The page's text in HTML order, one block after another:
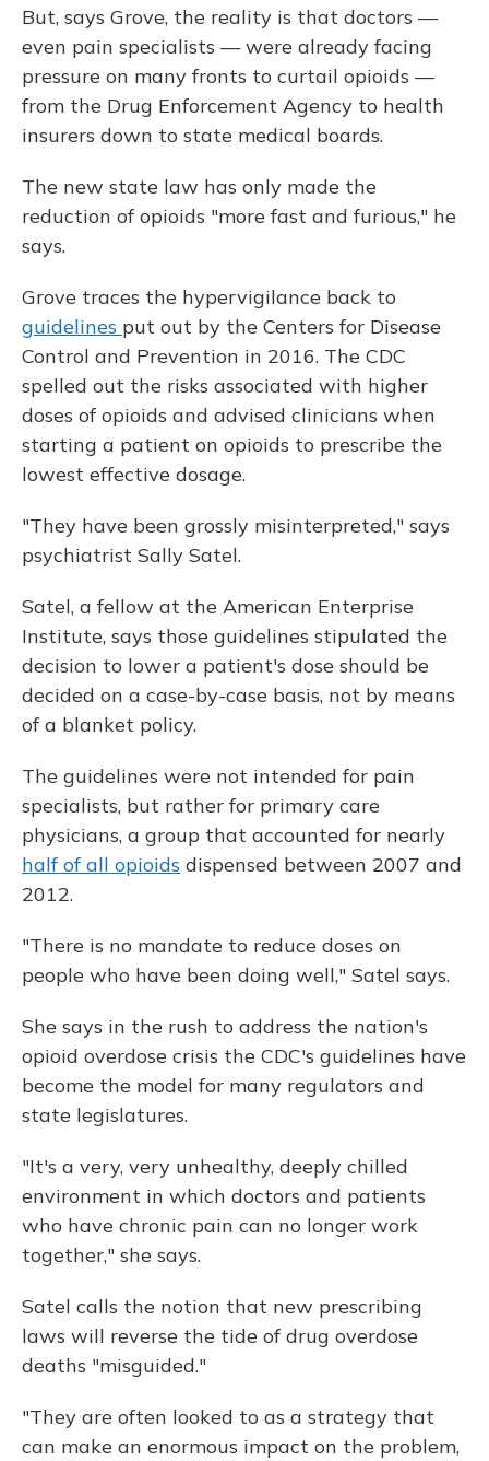
But, says Grove, the reality is that doctors —
even pain specialists — were already facing
pressure on many fronts to curtail opioids —
from the Drug Enforcement Agency to health
insurers down to state medical boards.
The new state law has only made the
reduction of opioids "more fast and furious," he
says.
Grove traces the hypervigilance back to
guidelines put out by the Centers for Disease
Control and Prevention in 2016. The CDC
spelled out the risks associated with higher
doses of opioids and advised clinicians when
starting a patient on opioids to prescribe the
lowest effective dosage.
"They have been grossly misinterpreted," says
psychiatrist Sally Satel.
Satel, a fellow at the American Enterprise
Institute, says those guidelines stipulated the
decision to lower a patient's dose should be
decided on a case-by-case basis, not by means
of a blanket policy.
The guidelines were not intended for pain
specialists, but rather for primary care
physicians, a group that accounted for nearly
half of all opioids dispensed between 2007 and
2012.
"There is no mandate to reduce doses on
people who have been doing well," Satel says.
She says in the rush to address the nation's
opioid overdose crisis the CDC's guidelines have
become the model for many regulators and
state legislatures.
"It's a very, very unhealthy, deeply chilled
environment in which doctors and patients
who have chronic pain can no longer work
together," she says.
Satel calls the notion that new prescribing
laws will reverse the tide of drug overdose
deaths "misguided."
"They are often looked to as a strategy that
can make an enormous impact on the problem,